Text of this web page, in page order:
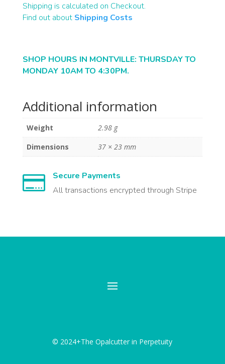
Shipping is calculated on Checkout.
Find out about Shipping Costs
SHOP HOURS IN MONTVILLE: THURSDAY TO
MONDAY 10AM TO 4:30PM.
Additional information
Weight
2.98 g
Dimensions
37 × 23 mm

Secure Payments
All transactions encrypted through Stripe
© 2024+The Opalcutter in Perpetuity